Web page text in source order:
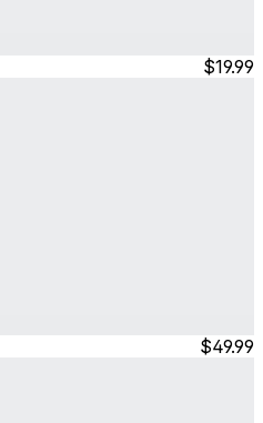
$19.99
$49.99